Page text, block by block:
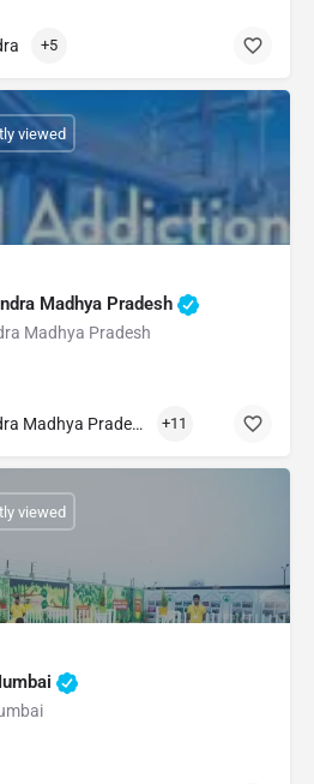
+5
Madhya Pradesh
Madhya Pradesh
viewed
Nasha Mukti Kendra Madhya Pradesh +11
viewed